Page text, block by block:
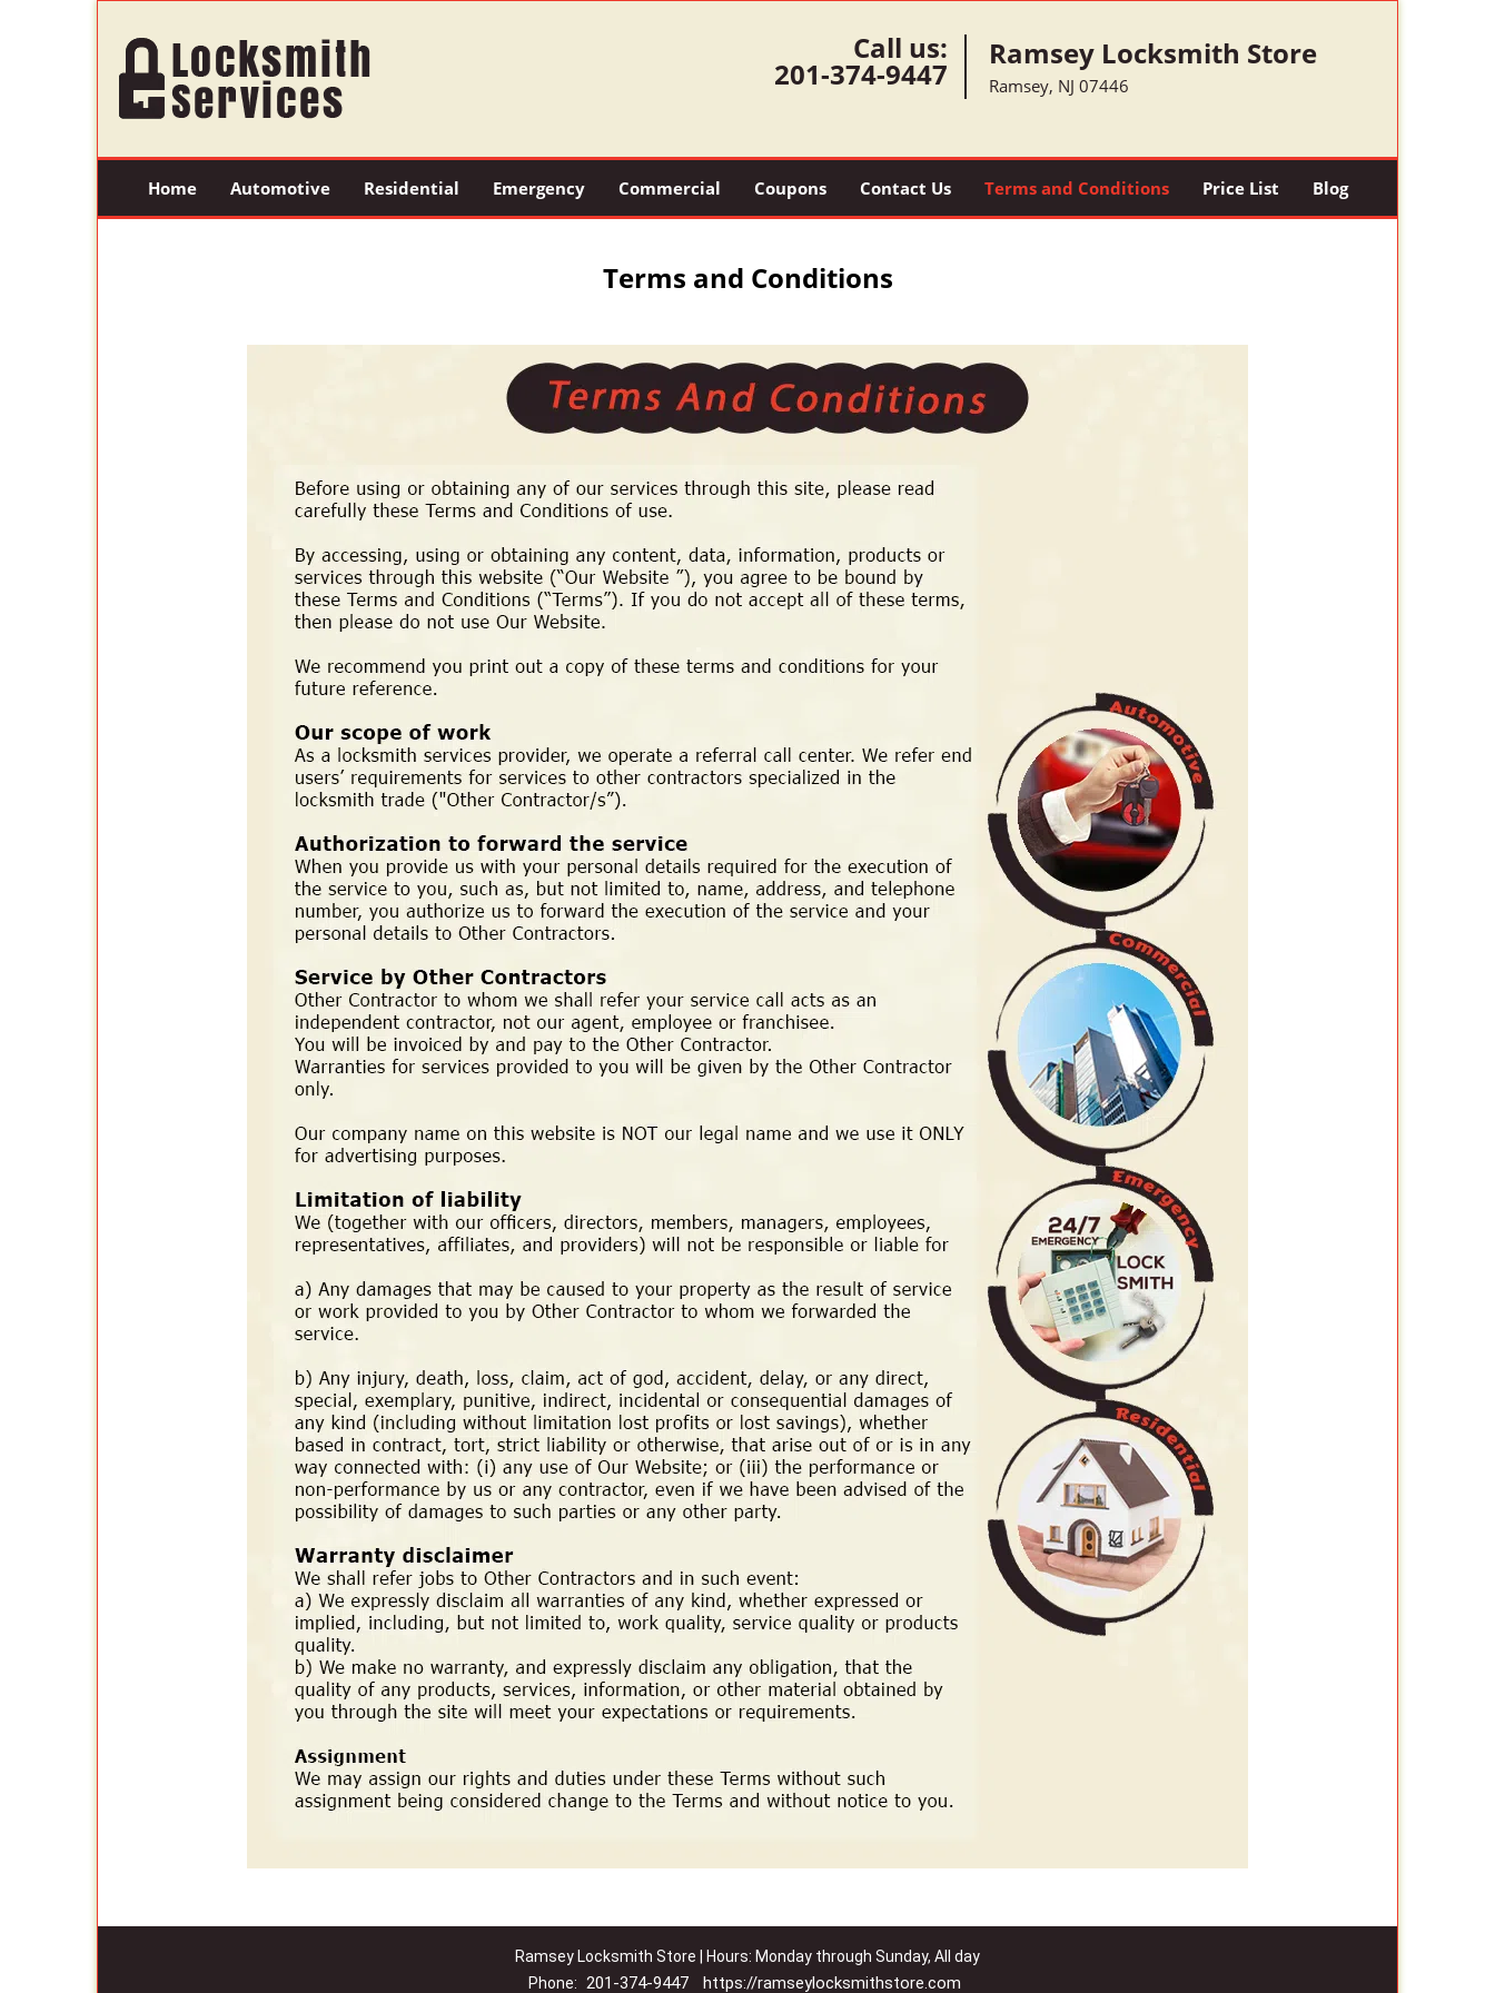
Call us:
201-374-9447
Ramsey Locksmith Store
Ramsey, NJ 07446
Home Automotive Residential Emergency Commercial Coupons Contact Us Terms and Conditions Price List Blog
Terms and Conditions
Ramsey Locksmith Store | Hours: Monday through Sunday, All day
Phone: 201-374-9447 https://ramseylocksmithstore.com